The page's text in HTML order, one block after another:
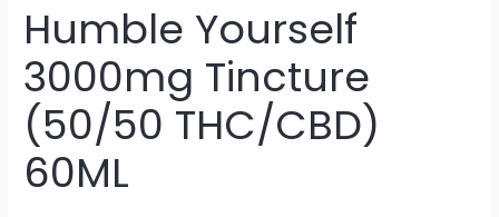
Humble Yourself
3000mg Tincture
(50/50 THC/CBD)
60ML
(50/50
THC/CBD)
60ML
quantity